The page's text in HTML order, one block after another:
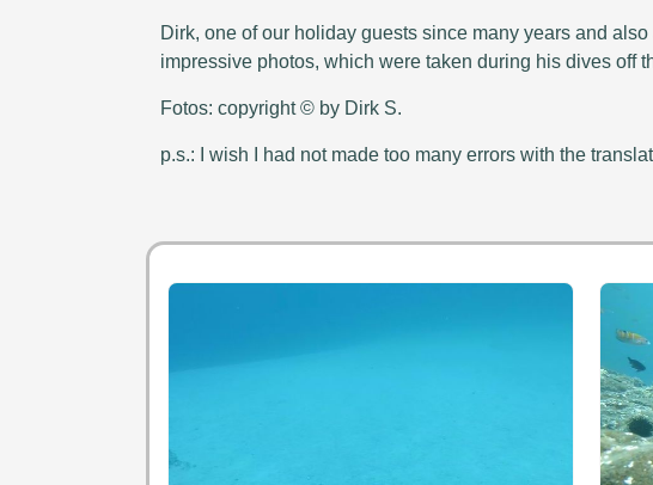
Dirk, one of our holiday guests since many years and
impressive photos, which were taken during his dives off
Fotos: copyright © by Dirk S.
p.s.: I wish I had not made too many errors with the